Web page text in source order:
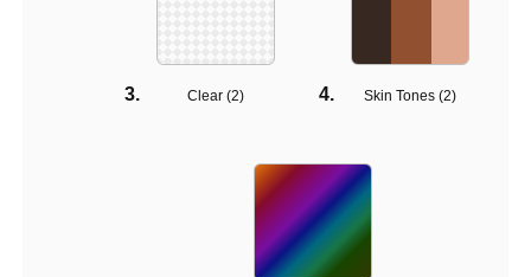
Clear (2) Skin Tones (2)